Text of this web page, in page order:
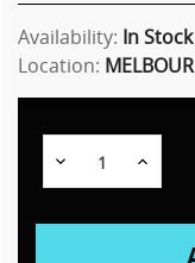
Availability: In Stock
Location:
Decrease
Quantity:
Increase